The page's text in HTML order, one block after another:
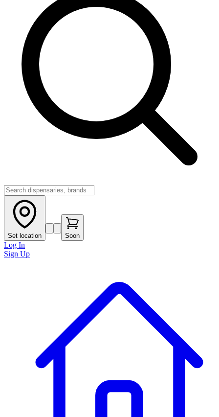
Set location Soon
Log In
Sign Up